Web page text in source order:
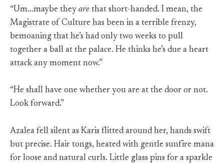
“Um…maybe they are that short-handed. I mean, the
Magistrate of Culture has been in a terrible frenzy,
bemoaning that he’s had only two weeks to pull
together a ball at the palace. He thinks he’s due a heart
attack any moment now.”
“He shall have one whether you are at the door or not.
Look forward.”
Azalea fell silent as Karis flitted around her, hands swift
but precise. Hair tongs, heated with gentle sunfire mana
for loose and natural curls. Little glass pins for a sparkle